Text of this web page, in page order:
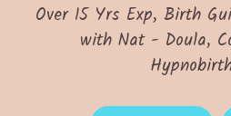
Over 15 Yrs Exp, Birth
with Nat - Doula,